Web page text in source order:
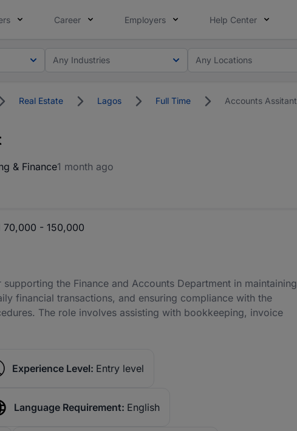
Career Employers Help Center
Any Industries Any Locations
Real Estate Lagos Full Time Accounts Assitant
& Finance1 month ago
70,000 - 150,000
the Finance and Accounts Department in maintaining
financial transactions, and ensuring compliance with the
The role involves assisting with bookkeeping, invoice
Experience Level: Entry level
Language Requirement: English